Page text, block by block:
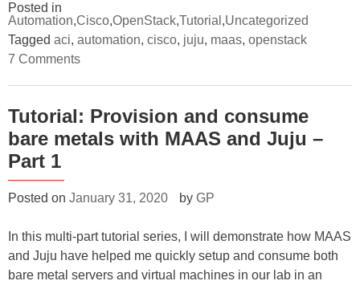
to
install
integration
OpenStack”
Posted in
Automation,Cisco,OpenStack,Tutorial ,Uncategorized
Tagged aci, automation, cisco, juju, maas, openstack
7 Commentson
How
install
ACI
integration
with
Tutorial: Provision and consume
bare metals with MAAS and Juju –
Part 1
Posted on January 31, 2020 by GP
In this multi-part tutorial series, I will demonstrate how MAAS
and Juju have helped me quickly setup and consume both
bare metal servers and virtual machines in our lab in an